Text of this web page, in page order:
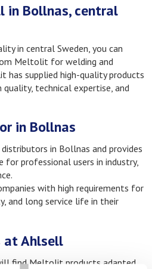
Bollnas, central
in central Sweden, you can
Meltolit for welding and
has supplied high-quality products
technical expertise, and
in Bollnas
in Bollnas and provides
for professional users in industry,
with high requirements for
and long service life in their
Ahlsell
find Meltolit products adapted